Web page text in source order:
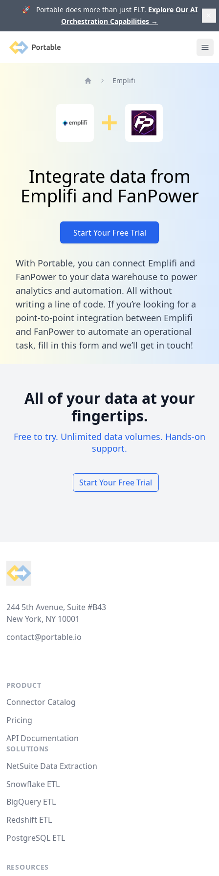
🚀 Portable does more than just ELT. Explore Our AI
Orchestration Capabilities →
Portable
Emplifi
Integrate data from
Emplifi and FanPower
Start Your Free Trial
With Portable, you can connect Emplifi and
FanPower to your data warehouse to power
analytics and automation. All without
writing a line of code. If you’re looking for a
point-to-point integration between Emplifi
and FanPower to automate an operational
task, fill in this form and we’ll get in touch!
All of your data at your
fingertips.
Free to try. Unlimited data volumes. Hands-on
support.
Start Your Free Trial
244 5th Avenue, Suite #B43
New York, NY 10001
contact@portable.io
PRODUCT
Connector Catalog
Pricing
API Documentation
SOLUTIONS
NetSuite Data Extraction
Snowflake ETL
BigQuery ETL
Redshift ETL
PostgreSQL ETL
RESOURCES